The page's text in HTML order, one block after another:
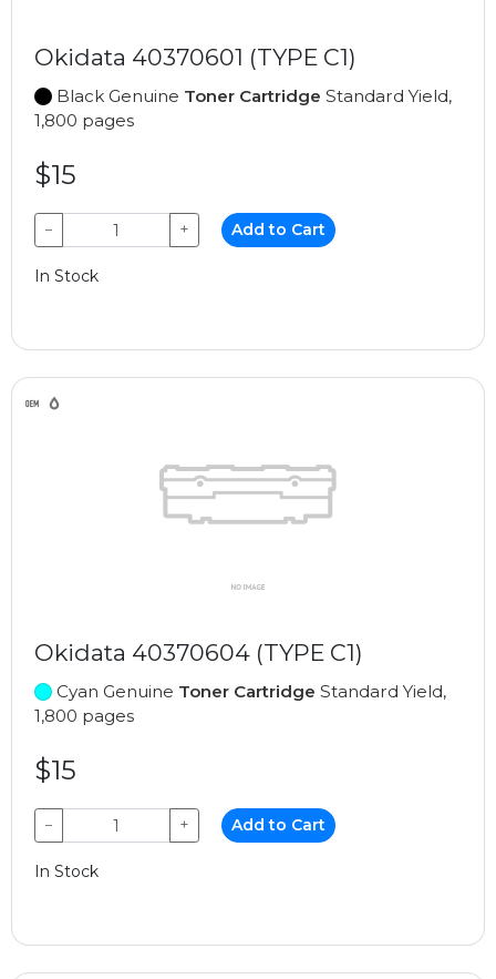
Okidata 40370601 (TYPE C1)
Black Genuine Toner Cartridge Standard Yield,
1,800 pages
$15
− + Add to Cart
In Stock
Okidata 40370604 (TYPE C1)
Cyan Genuine Toner Cartridge Standard Yield,
1,800 pages
$15
− + Add to Cart
In Stock